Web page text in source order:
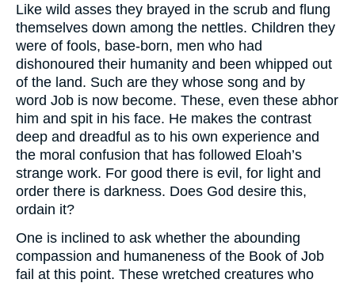
Like wild asses they brayed in the scrub and flung
themselves down among the nettles. Children they
were of fools, base-born, men who had
dishonoured their humanity and been whipped out
of the land. Such are they whose song and by
word Job is now become. These, even these abhor
him and spit in his face. He makes the contrast
deep and dreadful as to his own experience and
the moral confusion that has followed Eloah’s
strange work. For good there is evil, for light and
order there is darkness. Does God desire this,
ordain it?
One is inclined to ask whether the abounding
compassion and humaneness of the Book of Job
fail at this point. These wretched creatures who